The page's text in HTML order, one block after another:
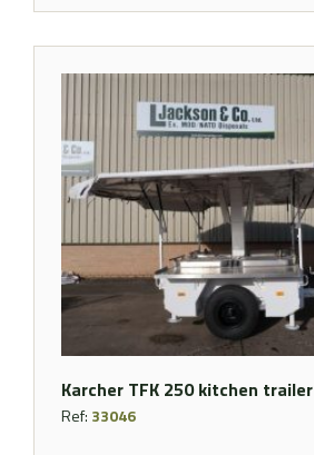
Karcher TFK 250 kitchen trailer
Ref: 33046